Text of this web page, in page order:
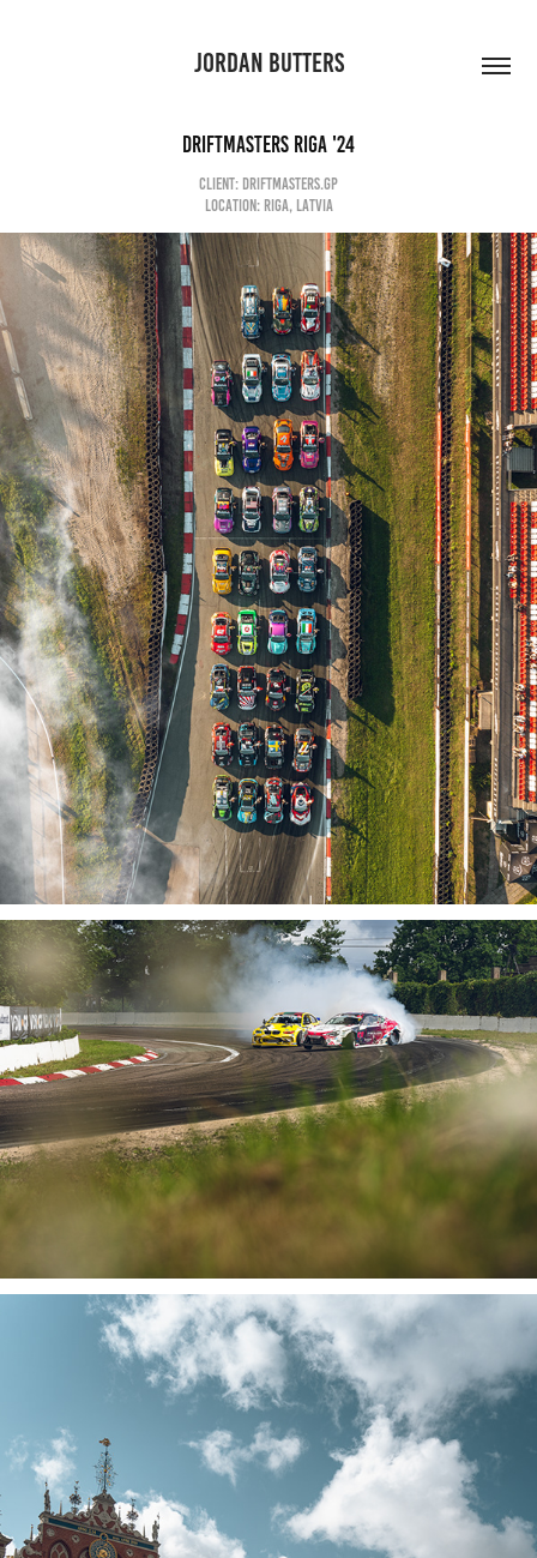
JORDAN BUTTERS
DRIFTMASTERS RIGA '24
CLIENT: DRIFTMASTERS.GP
LOCATION: RIGA, LATVIA